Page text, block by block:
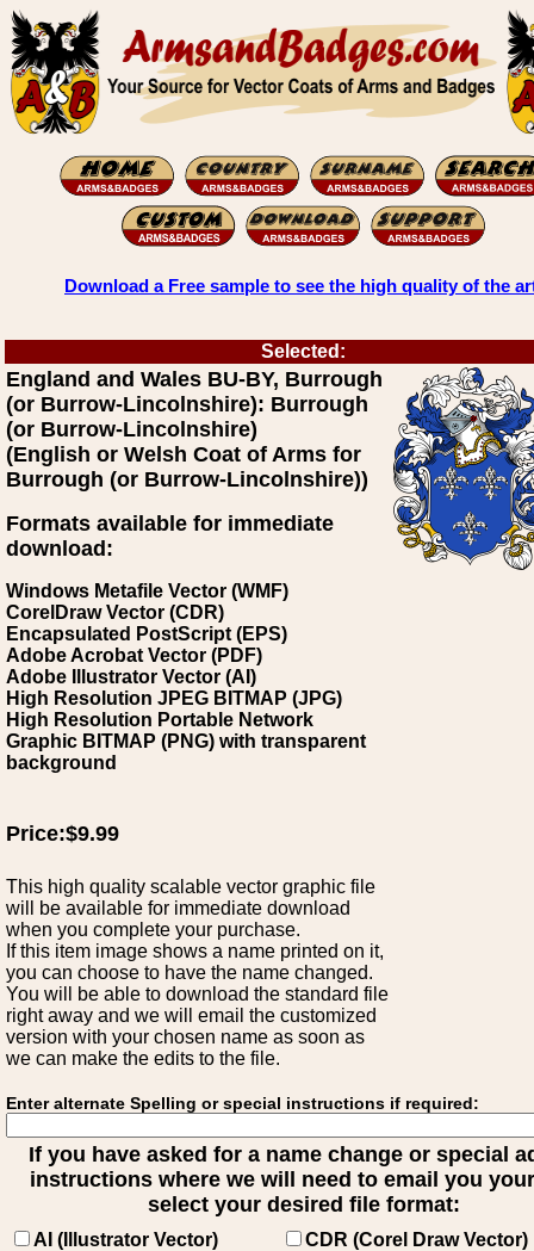
Download a Free sample to see the high quality of the
Selected:
England and Wales BU-BY, Burrough
(or Burrow-Lincolnshire): Burrough
(or Burrow-Lincolnshire)
(English or Welsh Coat of Arms for
Burrough (or Burrow-Lincolnshire))
Formats available for immediate
download:
Windows Metafile Vector (WMF)
CorelDraw Vector (CDR)
Encapsulated PostScript (EPS)
Adobe Acrobat Vector (PDF)
Adobe Illustrator Vector (AI)
High Resolution JPEG BITMAP (JPG)
High Resolution Portable Network
Graphic BITMAP (PNG) with transparent
background
Price:$9.99
This high quality scalable vector graphic file
will be available for immediate download
when you complete your purchase.
If this item image shows a name printed on it,
you can choose to have the name changed.
You will be able to download the standard file
right away and we will email the customized
version with your chosen name as soon as
we can make the edits to the file.
Enter alternate Spelling or special instructions if required:
If you have asked for a name change or special
instructions where we will need to email you
select your desired file format:
AI (Illustrator Vector)
CDR (Corel Draw Vector)